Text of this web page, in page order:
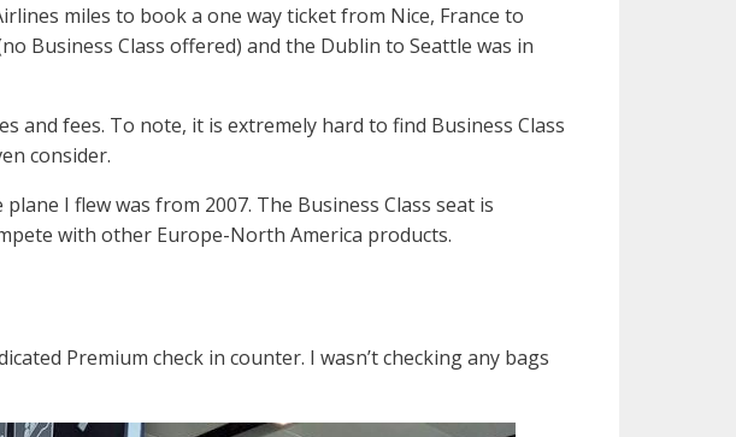
miles to book a one way ticket from Nice, France to
Business Class offered) and the Dublin to Seattle was in
and fees. To note, it is extremely hard to find Business Class
consider.
I flew was from 2007. The Business Class seat is
with other Europe-North America products.
Premium check in counter. I wasn’t checking any bags